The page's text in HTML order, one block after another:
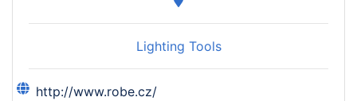
Lighting Tools
http://www.robe.cz/